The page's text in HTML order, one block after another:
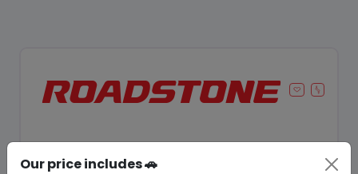
Our price includes 🚗